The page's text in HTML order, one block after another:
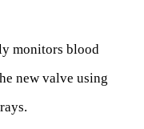
monitors blood
new valve using